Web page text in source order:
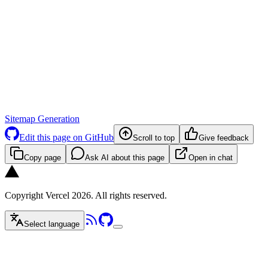
Sitemap Generation
Edit this page on GitHub
Scroll to top Give feedback
Copy page Ask AI about this page Open in chat
Copyright Vercel 2026. All rights reserved.
Select language